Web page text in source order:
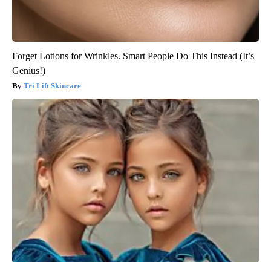
Forget Lotions for Wrinkles. Smart People Do This Instead (It’s
Genius!)
Tri Lift Skincare